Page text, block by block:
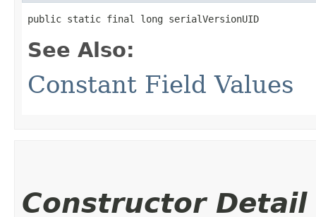
public static final long serialVersionUID
See Also:
Constant Field Values
Constructor Detail